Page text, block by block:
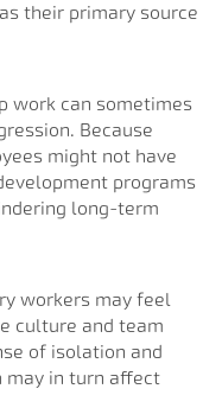
their primary source
work can sometimes
Because
might not have
programs
long-term
workers may feel
culture and team
of isolation and
may in turn affect